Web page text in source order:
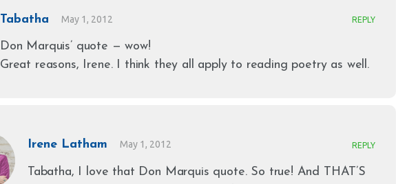
Tabatha May 1, 2012 REPLY
Don Marquis’ quote — wow!
Great reasons, Irene. I think they all apply to reading poetry as well.
Irene Latham May 1, 2012 REPLY
Tabatha, I love that Don Marquis quote. So true! And THAT’S